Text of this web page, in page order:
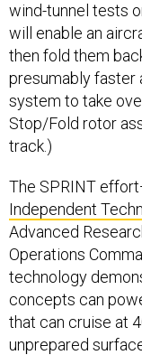
wind-tunnel tests
will enable an
then fold them
presumably faster
system to take
Stop/Fold rotor
track.)
The SPRINT
Independent
Advanced
Operations
technology
concepts can
that can cruise at
unprepared